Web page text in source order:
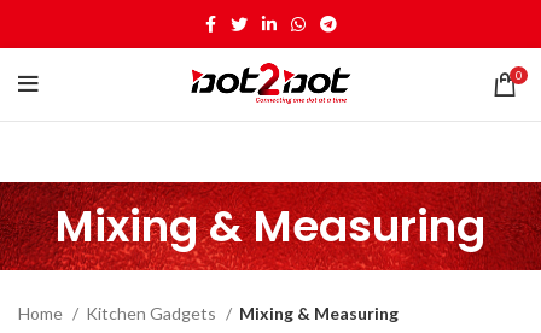
0
Mixing & Measuring
Home Kitchen Gadgets
Mixing & Measuring